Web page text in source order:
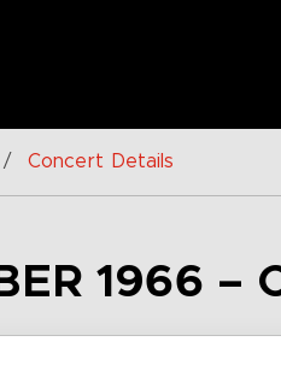
/ Concert Details
1966 –